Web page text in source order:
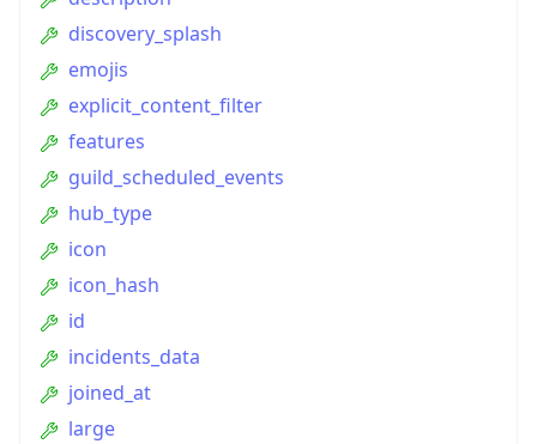
discovery_splash
emojis
explicit_content_filter
features
guild_scheduled_events
hub_type
icon
icon_hash
id
incidents_data
joined_at
large